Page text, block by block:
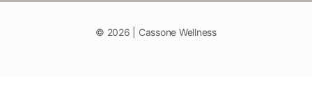
© 2026 | Cassone Wellness